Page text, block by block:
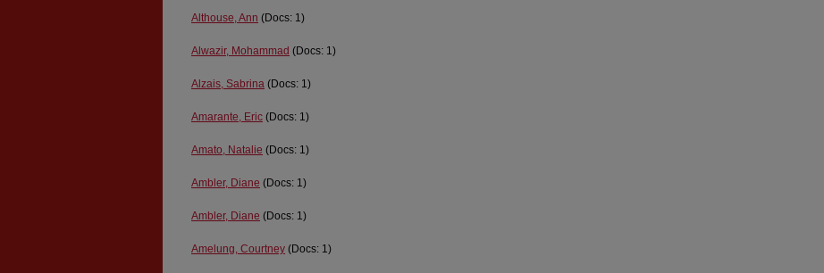
Althouse, Ann (Docs: 1)
Alwazir, Mohammad (Docs: 1)
Alzais, Sabrina (Docs: 1)
Amarante, Eric (Docs: 1)
Amato, Natalie (Docs: 1)
Ambler, Diane (Docs: 1)
Ambler, Diane (Docs: 1)
Amelung, Courtney (Docs: 1)